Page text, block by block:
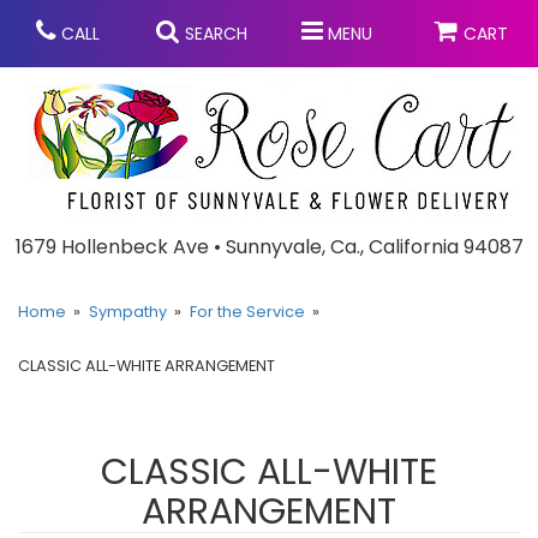
CALL SEARCH MENU CART
1679 Hollenbeck Ave • Sunnyvale, Ca., California 94087
Anniversary
Graduation
Birthday
Congratulations
Summer
Chocolates
Bouquets & Baskets
Home Sympathy For the Service
CLASSIC ALL-WHITE ARRANGEMENT
CLASSIC ALL-WHITE
ARRANGEMENT